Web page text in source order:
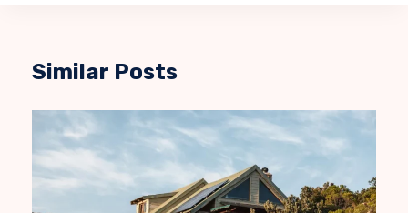
Similar Posts